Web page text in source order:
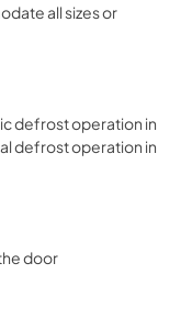
all sizes or
defrost operation in
defrost operation in
door